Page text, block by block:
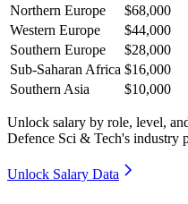
Northern Europe
$68,000
Western Europe
$44,000
Southern Europe
$28,000
Sub-Saharan Africa $16,000
Southern Asia
$10,000
Unlock salary by role, level,
Defence Sci & Tech's industry
Unlock Salary Data